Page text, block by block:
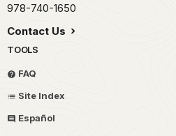
978-740-1650
Contact Us
TOOLS
FAQ
Site Index
Español